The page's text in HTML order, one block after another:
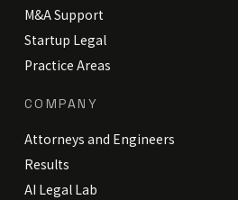
M&A Support
Startup Legal
Practice Areas
COMPANY
Attorneys and Engineers
Results
AI Legal Lab